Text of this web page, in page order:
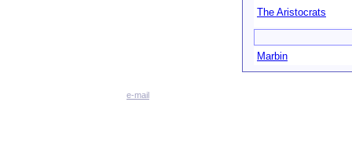
The Aristocrats
Marbin
e-mail